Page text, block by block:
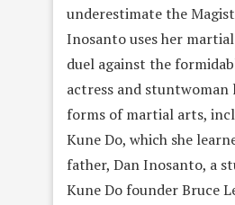
underestimate the
Inosanto uses her
duel against the
actress and stuntwoman
forms of martial arts,
Kune Do, which she
father, Dan Inosanto, a
Kune Do founder Bruce